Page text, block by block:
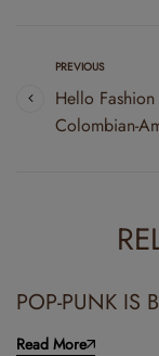
PREVIOUS
Hello
Colombian-
POP-PUNK IS
Read More